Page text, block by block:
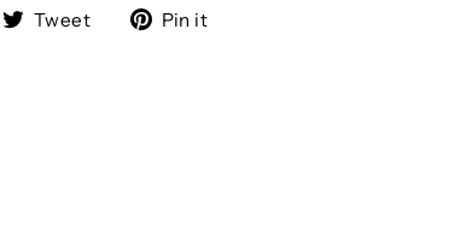
Tweet
TweetPin it